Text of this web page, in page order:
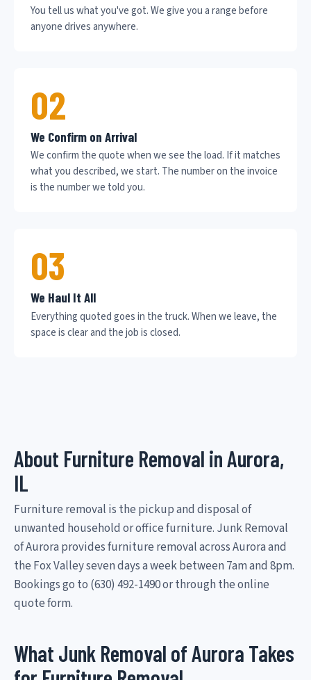
You tell us what you've got. We give you a range before
anyone drives anywhere.
02
We Confirm on Arrival
We confirm the quote when we see the load. If it matches
what you described, we start. The number on the invoice
is the number we told you.
03
We Haul It All
Everything quoted goes in the truck. When we leave, the
space is clear and the job is closed.
About Furniture Removal in Aurora,
IL
Furniture removal is the pickup and disposal of
unwanted household or office furniture. Junk Removal
of Aurora provides furniture removal across Aurora and
the Fox Valley seven days a week between 7am and 8pm.
Bookings go to (630) 492-1490 or through the online
quote form.
What Junk Removal of Aurora Takes